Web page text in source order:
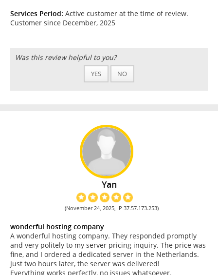
Services Period: Active customer at the time of review.
Customer since December, 2025
Was this review helpful to you?
YES NO
Yan
(November 24, 2025, IP 37.57.173.253)
wonderful hosting company
A wonderful hosting company. They responded promptly
and very politely to my server pricing inquiry. The price was
fine, and I ordered a dedicated server in the Netherlands.
Just two hours later, the server was delivered!
Everything works perfectly, no issues whatsoever.